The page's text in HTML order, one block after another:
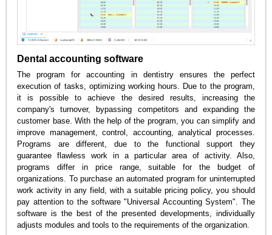
Dental accounting software
The program for accounting in dentistry ensures the perfect
execution of tasks, optimizing working hours. Due to the program,
it is possible to achieve the desired results, increasing the
company's turnover, bypassing competitors and expanding the
customer base. With the help of the program, you can simplify and
improve management, control, accounting, analytical processes.
Programs are different, due to the functional support they
guarantee flawless work in a particular area of activity. Also,
programs differ in price range, suitable for the budget of
organizations. To purchase an automated program for uninterrupted
work activity in any field, with a suitable pricing policy, you should
pay attention to the software "Universal Accounting System". The
software is the best of the presented developments, individually
adjusts modules and tools to the requirements of the organization.